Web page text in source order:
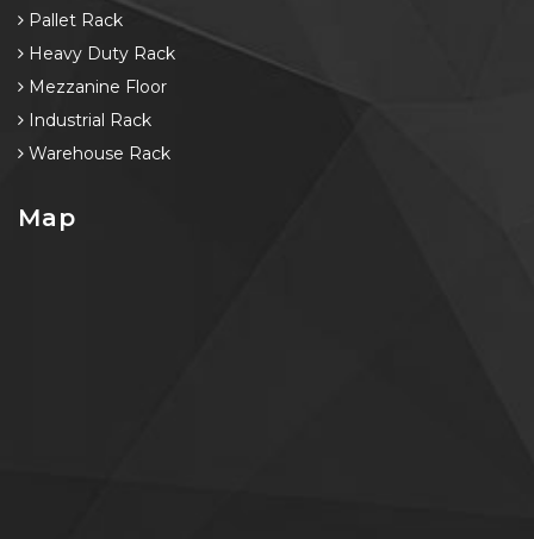
Pallet Rack
Heavy Duty Rack
Mezzanine Floor
Industrial Rack
Warehouse Rack
Map